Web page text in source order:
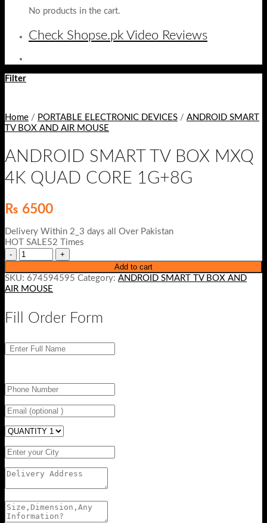
No products in the cart.
Check Shopse.pk Video Reviews
Filter
Home / PORTABLE ELECTRONIC DEVICES / ANDROID SMART
TV BOX AND AIR MOUSE
ANDROID SMART TV BOX MXQ
4K QUAD CORE 1G+8G
₨ 6500
Delivery Within 2_3 days all Over Pakistan
HOT SALE52 Times
Add to cart
SKU: 674594595 Category: ANDROID SMART TV BOX AND
AIR MOUSE
Fill Order Form